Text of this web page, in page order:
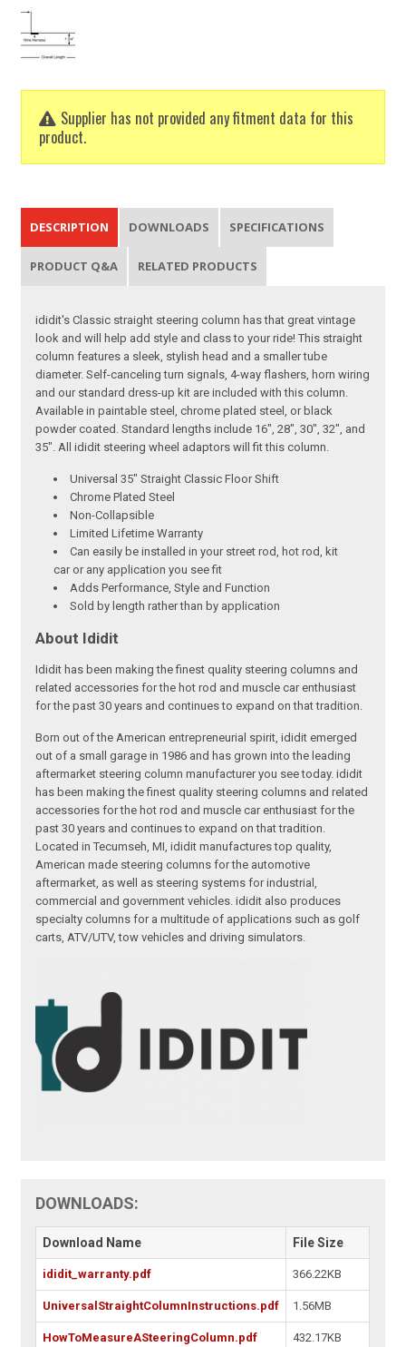
Supplier has not provided any fitment data for this
product.
DESCRIPTION DOWNLOADS SPECIFICATIONS
PRODUCT Q&A RELATED PRODUCTS
ididit's Classic straight steering column has that great vintage
look and will help add style and class to your ride! This straight
column features a sleek, stylish head and a smaller tube
diameter. Self-canceling turn signals, 4-way flashers, horn wiring
and our standard dress-up kit are included with this column.
Available in paintable steel, chrome plated steel, or black
powder coated. Standard lengths include 16", 28", 30", 32", and
35". All ididit steering wheel adaptors will fit this column.
Universal 35" Straight Classic Floor Shift
Chrome Plated Steel
Non-Collapsible
Limited Lifetime Warranty
Can easily be installed in your street rod, hot rod, kit
car or any application you see fit
Adds Performance, Style and Function
Sold by length rather than by application
About Ididit
Ididit has been making the finest quality steering columns and
related accessories for the hot rod and muscle car enthusiast
for the past 30 years and continues to expand on that tradition.
Born out of the American entrepreneurial spirit, ididit emerged
out of a small garage in 1986 and has grown into the leading
aftermarket steering column manufacturer you see today. ididit
has been making the finest quality steering columns and related
accessories for the hot rod and muscle car enthusiast for the
past 30 years and continues to expand on that tradition.
Located in Tecumseh, MI, ididit manufactures top quality,
American made steering columns for the automotive
aftermarket, as well as steering systems for industrial,
commercial and government vehicles. ididit also produces
specialty columns for a multitude of applications such as golf
carts, ATV/UTV, tow vehicles and driving simulators.
DOWNLOADS:
Download Name File Size
ididit_warranty.pdf 366.22KB
UniversalStraightColumnInstructions.pdf 1.56MB
HowToMeasureASteeringColumn.pdf 432.17KB